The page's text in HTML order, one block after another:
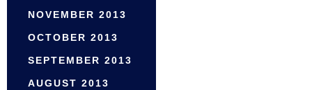
NOVEMBER 2013
OCTOBER 2013
SEPTEMBER 2013
AUGUST 2013